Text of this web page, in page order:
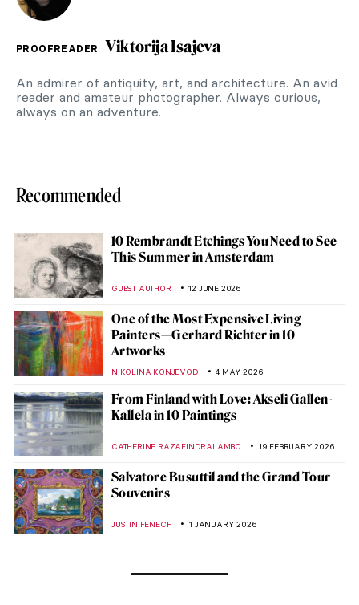
PROOFREADER Viktorija Isajeva
An admirer of antiquity, art, and architecture. An avid
reader and amateur photographer. Always curious,
always on an adventure.
Recommended
10 Rembrandt Etchings You Need to See
This Summer in Amsterdam
GUEST AUTHOR 12 JUNE 2026
One of the Most Expensive Living
Painters—Gerhard Richter in 10
Artworks
NIKOLINA KONJEVOD 4 MAY 2026
From Finland with Love: Akseli Gallen-
Kallela in 10 Paintings
CATHERINE RAZAFINDRALAMBO 19 FEBRUARY 2026
Salvatore Busuttil and the Grand Tour
Souvenirs
JUSTIN FENECH 1 JANUARY 2026